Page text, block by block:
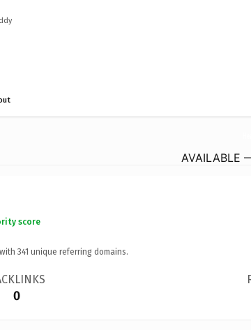
AVAILABLE
score
341 unique referring domains.
0